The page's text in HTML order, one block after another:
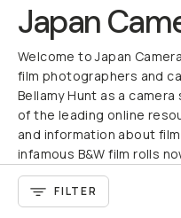
Japan
Welcome to Japan
film photographers and
Bellamy Hunt as a
of the leading online
and information about
infamous B&W film rolls
FILTER